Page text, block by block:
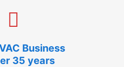
Business
35 years